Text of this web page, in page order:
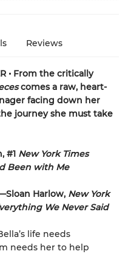
Reviews
• From the critically
comes a raw, heart-
facing down her
journey she must take
#1 New York Times
Been with Me
Harlow, New York
We Never Said
life needs
needs her to help